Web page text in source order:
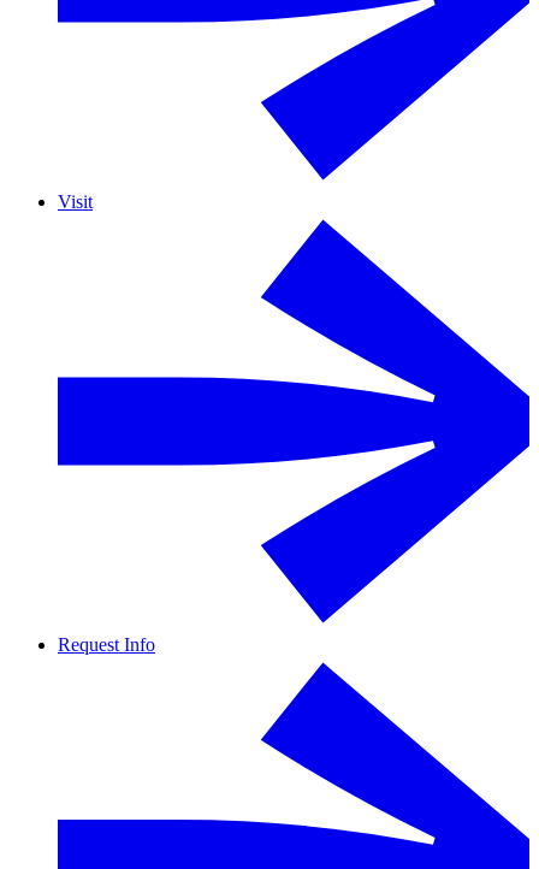
Visit
Request Info